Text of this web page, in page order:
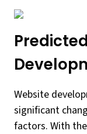
Website
significant
factors. With